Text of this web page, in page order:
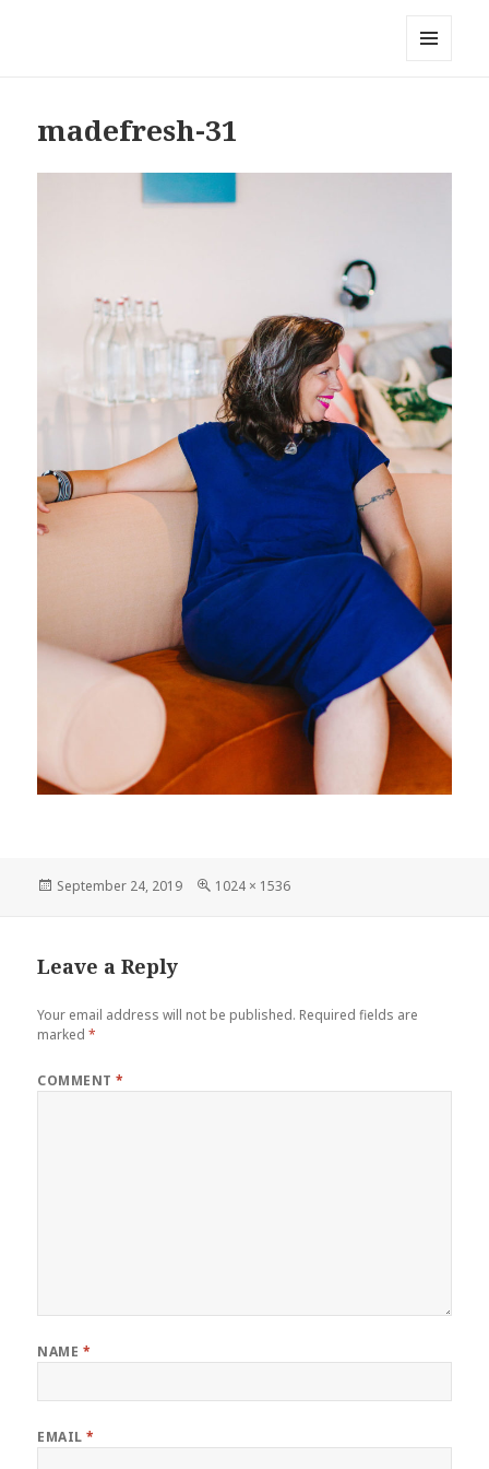
madefresh-31
Posted
September 24, 2019
Full
1024 × 1536
Leave a Reply
Your email address will not be published. Required fields are
marked*
COMMENT*
NAME *
EMAIL*